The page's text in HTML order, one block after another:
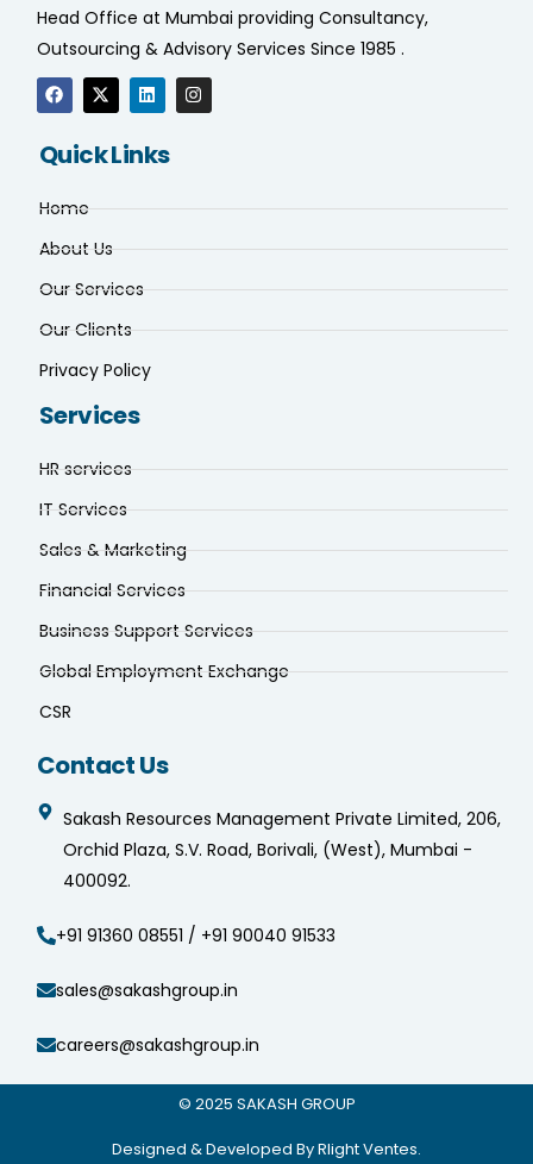
Head Office at Mumbai providing Consultancy,
Outsourcing & Advisory Services Since 1985 .
Quick Links
Home
About Us
Our Services
Our Clients
Privacy Policy
Services
HR services
IT Services
Sales & Marketing
Financial Services
Business Support Services
Global Employment Exchange
CSR
Contact Us
Sakash Resources Management Private Limited, 206,
Orchid Plaza, S.V. Road, Borivali, (West), Mumbai -
400092.
+91 91360 08551 / +91 90040 91533
sales@sakashgroup.in
careers@sakashgroup.in
© 2025 SAKASH GROUP
Designed & Developed By Rlight Ventes.